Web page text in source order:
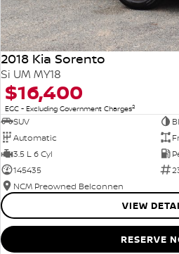
2018 Kia Sorento
Si UM MY18
$16,400
EGC - Excluding Government Charges2
SUV
Automatic
3.5 L 6 Cyl
145435
NCM Preowned Belconnen
VIEW
RESERVE